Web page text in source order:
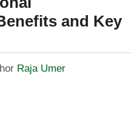
and Key
Raja Umer